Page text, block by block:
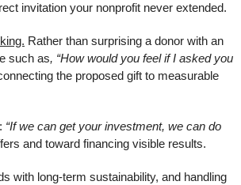
invitation your nonprofit never extended.
Rather than surprising a donor with an
such as, “How would you feel if I asked you
the proposed gift to measurable
“If we can get your investment, we can do
and toward financing visible results.
with long-term sustainability, and handling